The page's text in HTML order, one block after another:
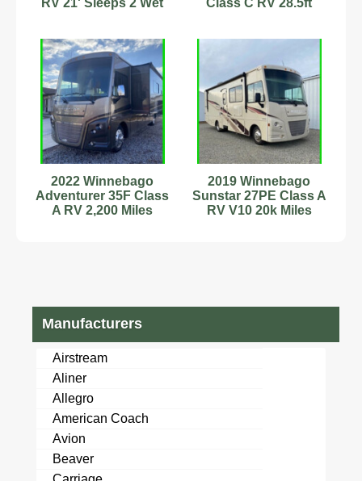
2022 Winnebago
Adventurer 35F Class
A RV 2,200 Miles
2019 Winnebago
Sunstar 27PE Class A
RV V10 20k Miles
Manufacturers
Airstream
Aliner
Allegro
American Coach
Avion
Beaver